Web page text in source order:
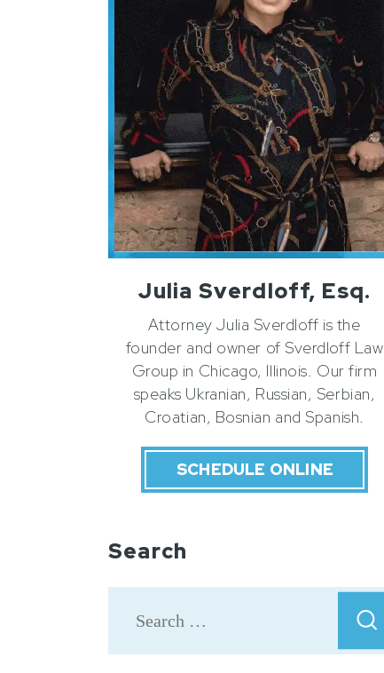
Julia Sverdloff, Esq.
Attorney Julia Sverdloff is the
founder and owner of Sverdloff Law
Group in Chicago, Illinois. Our firm
speaks Ukranian, Russian, Serbian,
Croatian, Bosnian and Spanish.
SCHEDULE ONLINE
Search